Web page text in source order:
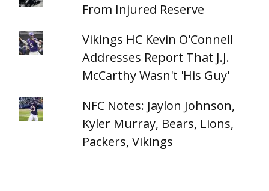
From Injured Reserve
Vikings HC Kevin O'Connell
Addresses Report That J.J.
McCarthy Wasn't 'His Guy'
NFC Notes: Jaylon Johnson,
Kyler Murray, Bears, Lions,
Packers, Vikings